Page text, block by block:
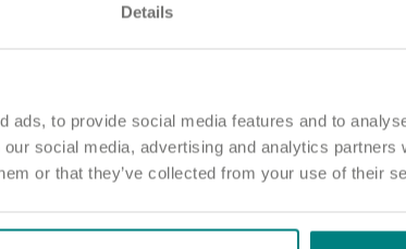
Details
ads, to provide social media features and to
social media, advertising and analytics partners
or that they’ve collected from your use of their
Join our team and
No matter who you are or what
The people who live in our home